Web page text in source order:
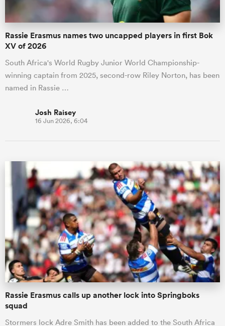
Rassie Erasmus names two uncapped players in first Bok
XV of 2026
South Africa's World Rugby Junior World Championship-
winning captain from 2025, second-row Riley Norton, has been
named in Rassie …
Josh Raisey
16 Jun 2026, 6:04
Rassie Erasmus calls up another lock into Springboks
squad
Stormers lock Adre Smith has been added to the South Africa